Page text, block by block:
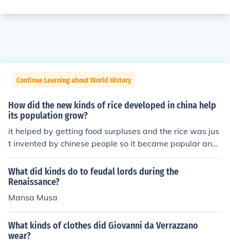
Continue Learning about World History
How did the new kinds of rice developed in china help
its population grow?
it helped by getting food surpluses and the rice was jus
t invented by chinese people so it became popular and
they would eat it alot
What did kinds do to feudal lords during the
Renaissance?
Mansa Musa
What kinds of clothes did Giovanni da Verrazzano
wear?